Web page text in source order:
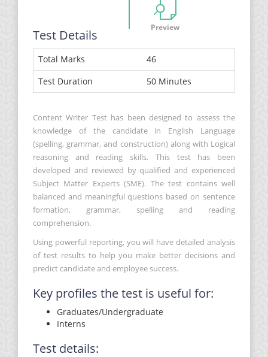
Preview
Test Details
Total Marks
46
Test Duration
50 Minutes
Content Writer Test has been designed to assess the
knowledge of the candidate in English Language
(spelling, grammar, and construction) along with Logical
reasoning and reading skills. This test has been
developed and reviewed by qualified and experienced
Subject Matter Experts (SME). The test contains well
balanced and meaningful questions based on sentence
formation, grammar, spelling and reading
comprehension.
Using powerful reporting, you will have detailed analysis
of test results to help you make better decisions and
predict candidate and employee success.
Key profiles the test is useful for:
Graduates/Undergraduate
Interns
Test details: